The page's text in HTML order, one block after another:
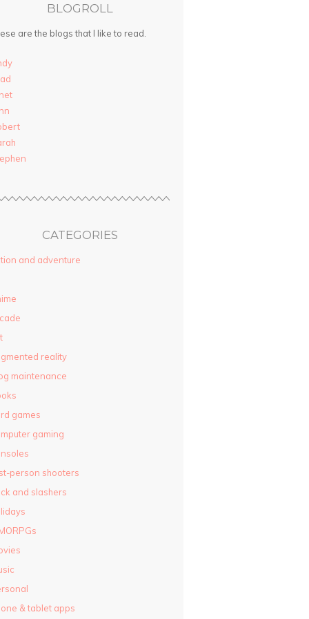
BLOGROLL
are the blogs that I like to read.
CATEGORIES
and adventure
reality
maintenance
games
gaming
person shooters
and slashers
& tablet apps